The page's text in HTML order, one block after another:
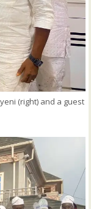
(right) and a guest